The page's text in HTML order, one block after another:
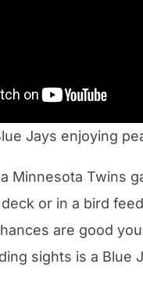
Jays enjoying
Minnesota Twins
or in a bird
are good
sights is a Blue